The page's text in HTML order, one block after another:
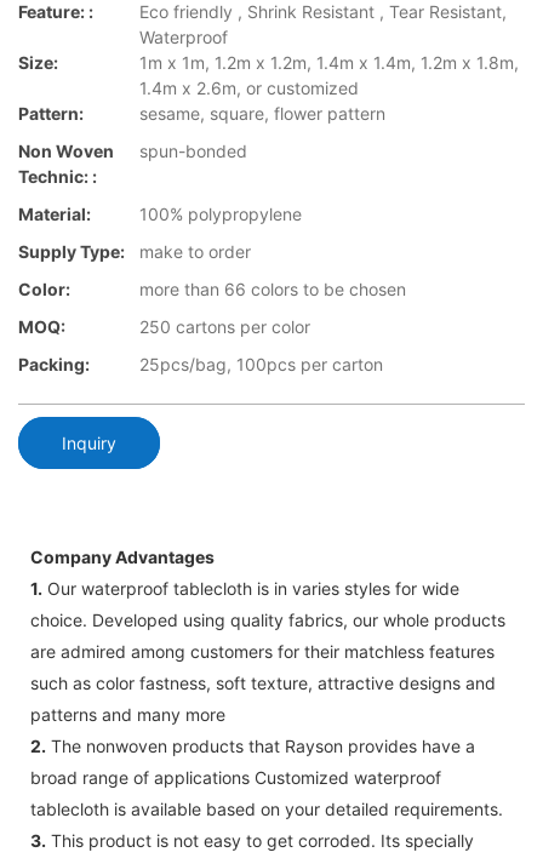
Feature: :
Eco friendly , Shrink Resistant , Tear Resistant,
Waterproof
Size:
1m x 1m, 1.2m x 1.2m, 1.4m x 1.4m, 1.2m x 1.8m,
1.4m x 2.6m, or customized
Pattern:
sesame, square, flower pattern
Non Woven
Technic: :
spun-bonded
Material:
100% polypropylene
Supply Type:
make to order
Color:
more than 66 colors to be chosen
MOQ:
250 cartons per color
Packing:
25pcs/bag, 100pcs per carton
Inquiry
Company Advantages
1. Our waterproof tablecloth is in varies styles for wide
choice. Developed using quality fabrics, our whole products
are admired among customers for their matchless features
such as color fastness, soft texture, attractive designs and
patterns and many more
2. The nonwoven products that Rayson provides have a
broad range of applications Customized waterproof
tablecloth is available based on your detailed requirements.
3. This product is not easy to get corroded. Its specially